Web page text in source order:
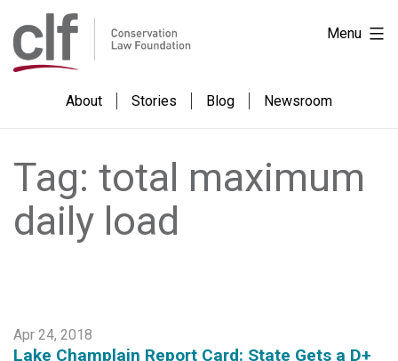
to
content
Conservation
Law
Foundation
About Stories Blog Newsroom
Menu
Tag: total maximum
daily load
Apr 24, 2018
Lake Champlain Report Card: State Gets a D+